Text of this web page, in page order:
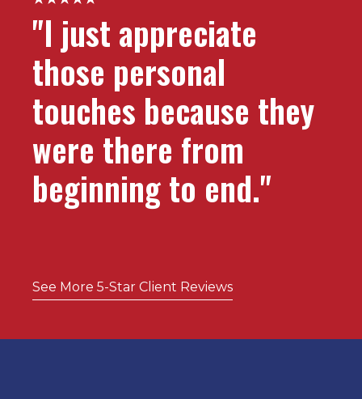
"I just appreciate
those personal
touches because they
were there from
beginning to end."
See More 5-Star Client Reviews